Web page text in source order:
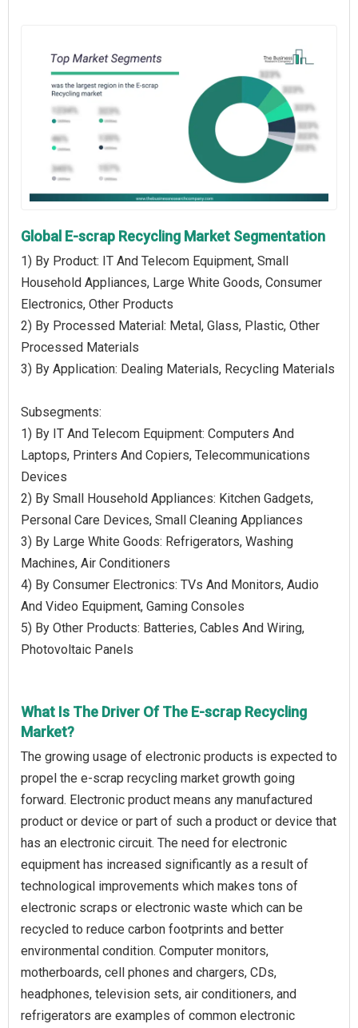
Global E-scrap Recycling Market Segmentation
1) By Product: IT And Telecom Equipment, Small
Household Appliances, Large White Goods, Consumer
Electronics, Other Products
2) By Processed Material: Metal, Glass, Plastic, Other
Processed Materials
3) By Application: Dealing Materials, Recycling Materials
Subsegments:
1) By IT And Telecom Equipment: Computers And
Laptops, Printers And Copiers, Telecommunications
Devices
2) By Small Household Appliances: Kitchen Gadgets,
Personal Care Devices, Small Cleaning Appliances
3) By Large White Goods: Refrigerators, Washing
Machines, Air Conditioners
4) By Consumer Electronics: TVs And Monitors, Audio
And Video Equipment, Gaming Consoles
5) By Other Products: Batteries, Cables And Wiring,
Photovoltaic Panels
What Is The Driver Of The E-scrap Recycling
Market?
The growing usage of electronic products is expected to
propel the e-scrap recycling market growth going
forward. Electronic product means any manufactured
product or device or part of such a product or device that
has an electronic circuit. The need for electronic
equipment has increased significantly as a result of
technological improvements which makes tons of
electronic scraps or electronic waste which can be
recycled to reduce carbon footprints and better
environmental condition. Computer monitors,
motherboards, cell phones and chargers, CDs,
headphones, television sets, air conditioners, and
refrigerators are examples of common electronic